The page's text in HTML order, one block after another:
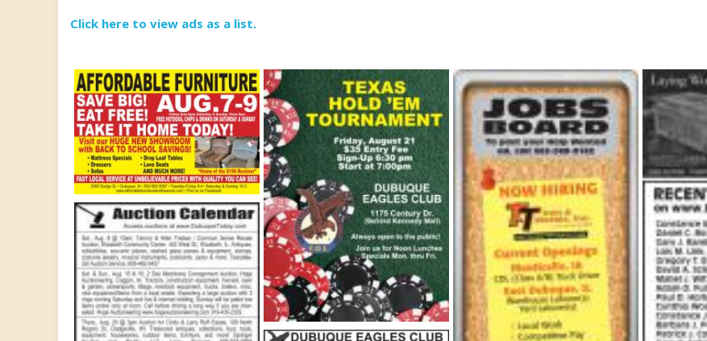
Click here to view ads as a list.